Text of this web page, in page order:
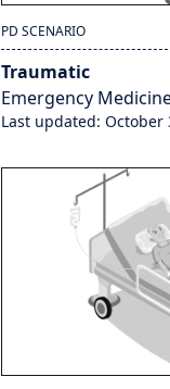
PD SCENARIO
Traumatic
Emergency
Last updated: October